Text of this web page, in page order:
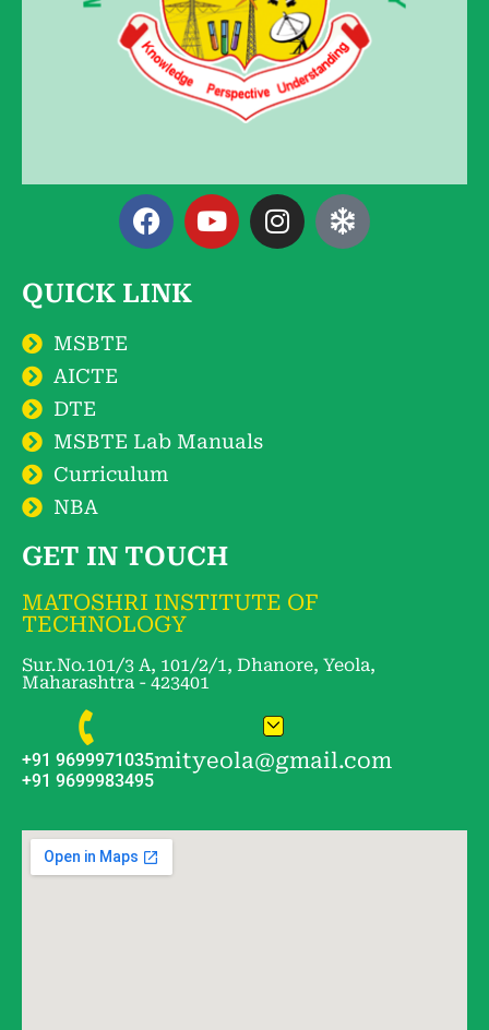
QUICK LINK
MSBTE
AICTE
DTE
MSBTE Lab Manuals
Curriculum
NBA
GET IN TOUCH
MATOSHRI INSTITUTE OF
TECHNOLOGY
Sur.No.101/3 A, 101/2/1, Dhanore, Yeola,
Maharashtra - 423401
+91 9699971035
+91 9699983495
mityeola@gmail.com